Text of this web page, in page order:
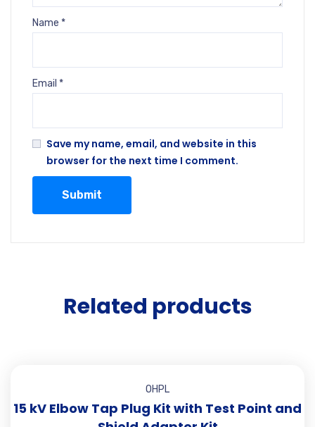
Name *
Email *
Save my name, email, and website in this
browser for the next time I comment.
Related products
OHPL
15 kV Elbow Tap Plug Kit with Test Point and